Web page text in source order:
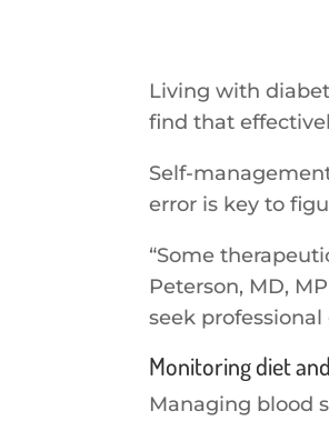
Living with
find that
Self-
error is key to
“Some
Peterson, MD,
seek
Monitoring diet
Managing blood